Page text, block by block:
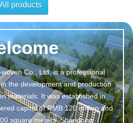
All products
Co., Ltd. is a professional
the development and production
materials. It was established in
capital of RMB 120 million and
square meters. Shandong